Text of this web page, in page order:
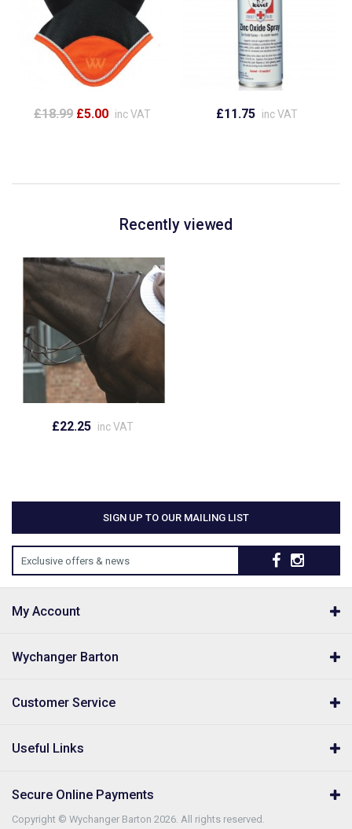
£18.99 £5.00 inc VAT £11.75 inc VAT
Recently viewed
£22.25 inc VAT
SIGN UP TO OUR MAILING LIST
Exclusive offers & news
My Account
Wychanger Barton
Customer Service
Useful Links
Secure Online Payments
Copyright © Wychanger Barton 2026. All rights reserved.